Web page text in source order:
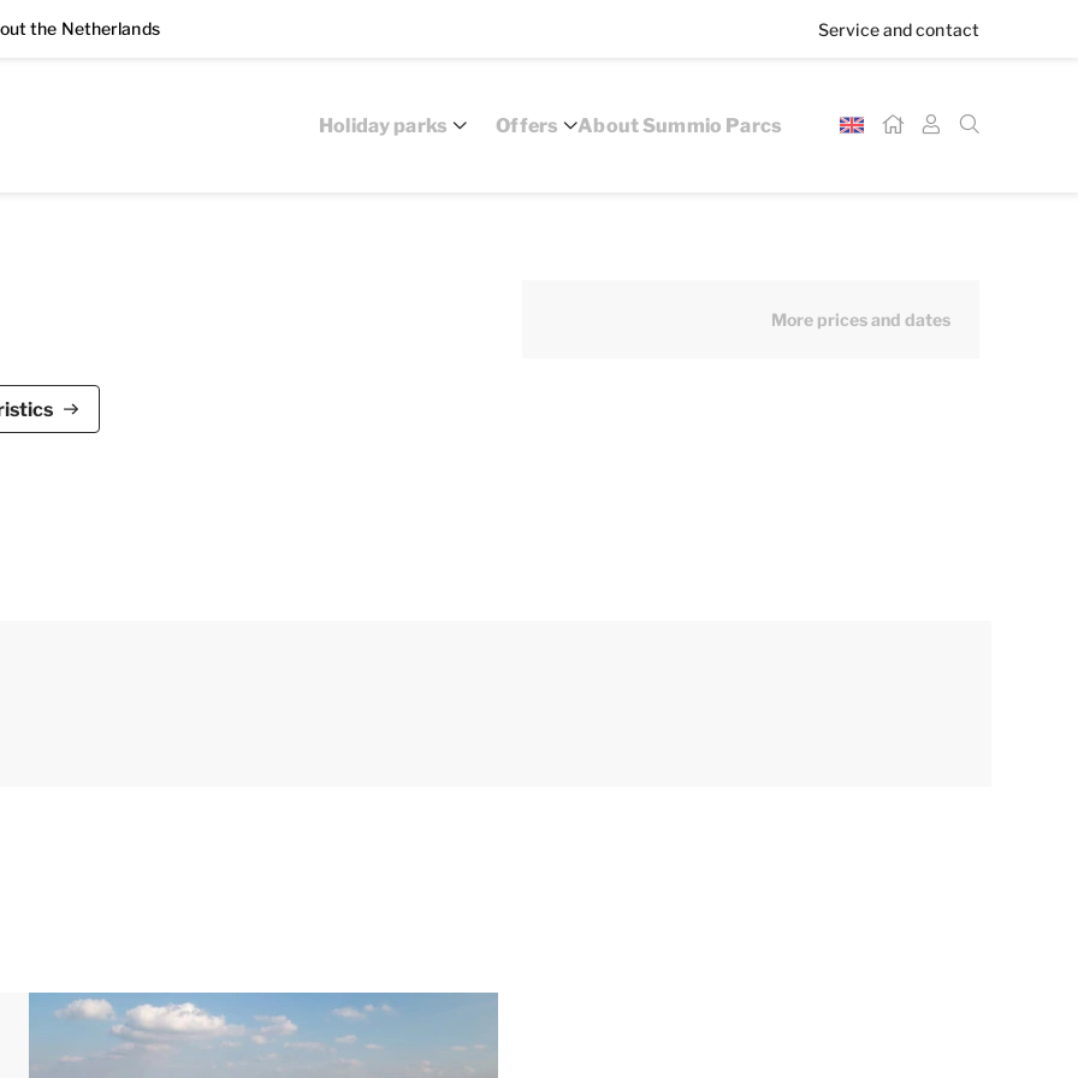
the Netherlands Service and contact
Holiday parks Offers About Summio Parcs
Bloemert is suitable for up to 10 people. This
five bedrooms and three bathrooms, spread
CD and DVD player and a radio. The
In one of the bedrooms there are two single
The other two bedrooms have two single box
gates and child-friendly sockets.
More prices and dates